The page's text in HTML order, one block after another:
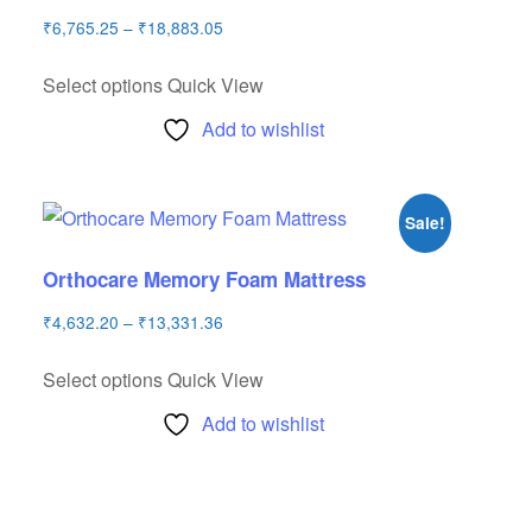
₹6,765.25 – ₹18,883.05
Select optionsQuick View
Add to wishlist
Sale!
Orthocare Memory Foam Mattress
₹4,632.20 – ₹13,331.36
Select optionsQuick View
Add to wishlist